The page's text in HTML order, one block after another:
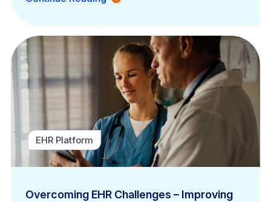
EHR Platform
Overcoming EHR Challenges – Improving